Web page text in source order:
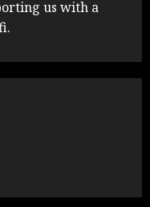
us with a